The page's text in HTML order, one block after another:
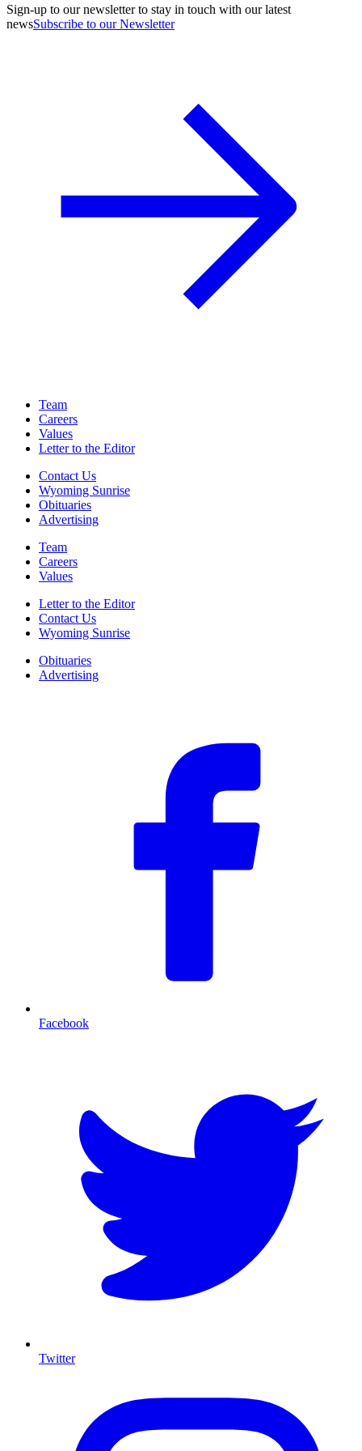
Sign-up to our newsletter to stay in touch with our latest
newsSubscribe to our Newsletter
Team
Careers
Values
Letter to the Editor
Contact Us
Wyoming Sunrise
Obituaries
Advertising
Team
Careers
Values
Letter to the Editor
Contact Us
Wyoming Sunrise
Obituaries
Advertising
Facebook
Twitter